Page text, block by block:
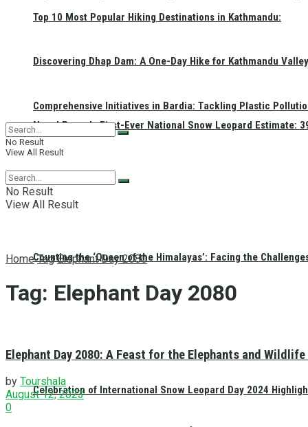
Nepal Reveals First-Ever National Snow Leopard Estimate:
Counting the ‘Queen of the Himalayas’: Facing the
Celebration of International Snow Leopard Day 2024
Top 10 Most Popular Hiking Destinations in Kathmandu:
Discovering Dhap Dam: A One-Day Hike for Kathmandu
Comprehensive Initiatives in Bardia: Tackling Plastic
No Result
View All Result
No Result
View All Result
Home Tag Elephant Day 2080
Tag: Elephant Day 2080
Elephant Day 2080: A Feast for the Elephants and
by Tourshala
August 12, 2023
0